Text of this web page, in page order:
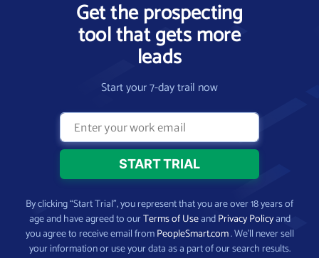
Get the prospecting
tool that gets more
leads
Start your 7-day trail now
By clicking “Start Trial”, you represent that you are over 18 years of
age and have agreed to ourTerms of UseandPrivacy Policyand
you agree to receive email fromPeopleSmart.com. We’ll never sell
your information or use your data as a part of our search results.